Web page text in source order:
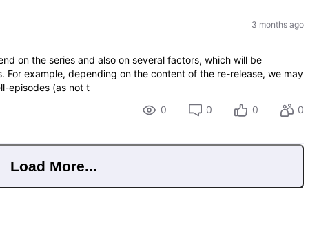
3 months ago
on the series and also on several factors, which will be
For example, depending on the content of the re-release, we may
episodes (as not t
0
0 0 0
Load More...